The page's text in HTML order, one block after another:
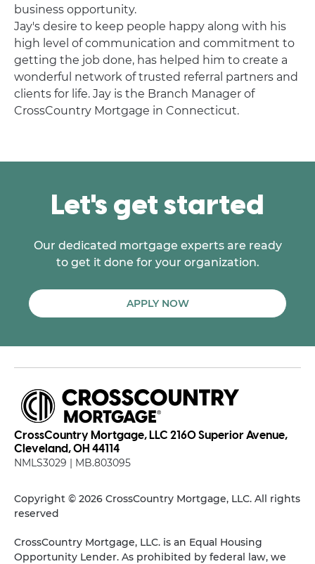
business opportunity.
Jay's desire to keep people happy along with his
high level of communication and commitment to
getting the job done, has helped him to create a
wonderful network of trusted referral partners and
clients for life. Jay is the Branch Manager of
CrossCountry Mortgage in Connecticut.
Let's get started
Our dedicated mortgage experts are ready
to get it done for your organization.
APPLY NOW
CrossCountry Mortgage, LLC 2160 Superior Avenue,
Cleveland, OH 44114
NMLS3029 | MB.803095
Copyright © 2026 CrossCountry Mortgage, LLC. All rights
reserved
CrossCountry Mortgage, LLC. is an Equal Housing
Opportunity Lender. As prohibited by federal law, we